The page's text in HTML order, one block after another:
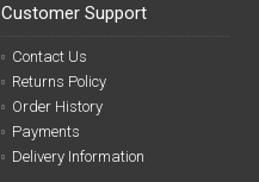
Customer Support
Contact Us
Returns Policy
Order History
Payments
Delivery Information